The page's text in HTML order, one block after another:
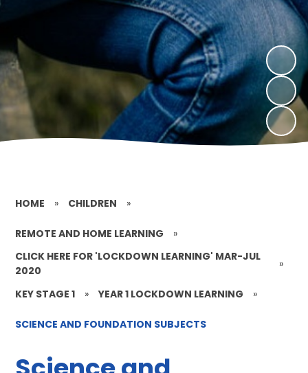
HOME » CHILDREN »
REMOTE AND HOME LEARNING
»
CLICK HERE FOR 'LOCKDOWN LEARNING' MAR-JUL
2020
»
KEY STAGE 1 » YEAR 1 LOCKDOWN LEARNING »
SCIENCE AND FOUNDATION SUBJECTS